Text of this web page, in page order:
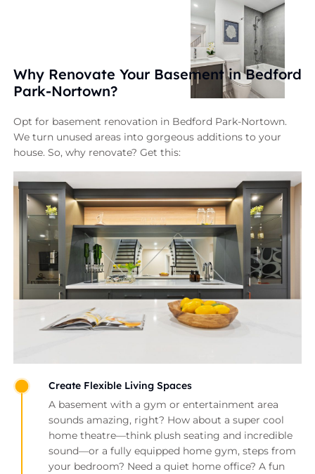
Why Renovate Your Basement in Bedford
Park-Nortown?
Opt for basement renovation in Bedford Park-Nortown.
We turn unused areas into gorgeous additions to your
house. So, why renovate? Get this:
Create Flexible Living Spaces
A basement with a gym or entertainment area
sounds amazing, right? How about a super cool
home theatre—think plush seating and incredible
sound—or a fully equipped home gym, steps from
your bedroom? Need a quiet home office? A fun